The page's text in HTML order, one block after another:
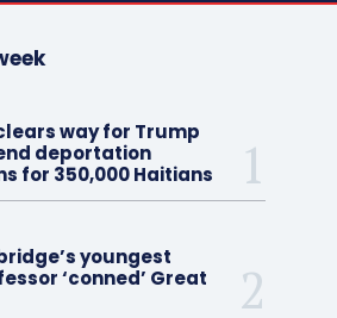
way for Trump
deportation
for 350,000 Haitians
youngest
‘conned’ Great